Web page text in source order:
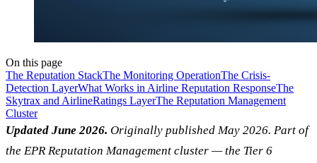
On this page
The Reputation StackThe Monitoring OperationThe Crisis-
Detection LayerWhat Works in Airline Reputation ResponseThe
Skytrax and AirlineRatings LayerThe Reputation Management
Cluster
Updated June 2026. Originally published May 2026. Part of
the EPR Reputation Management cluster — the Tier 6